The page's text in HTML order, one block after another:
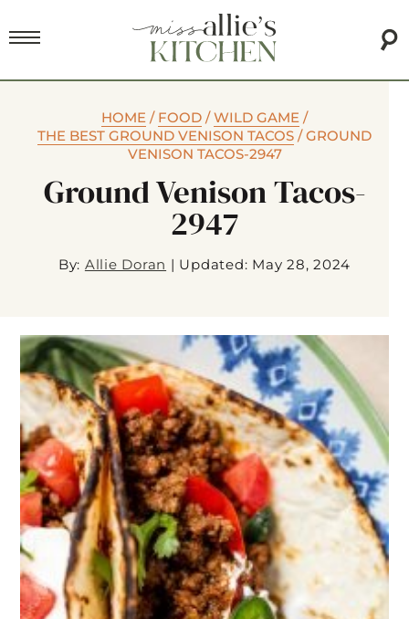
HOME / FOOD /WILD GAME /
THE BEST GROUND VENISON TACOS /GROUND
VENISON TACOS-2947
Ground Venison Tacos-
2947
By: Allie Doran | Updated: May 28, 2024